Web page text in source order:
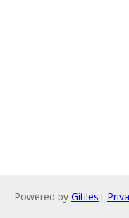
Powered by Gitiles |